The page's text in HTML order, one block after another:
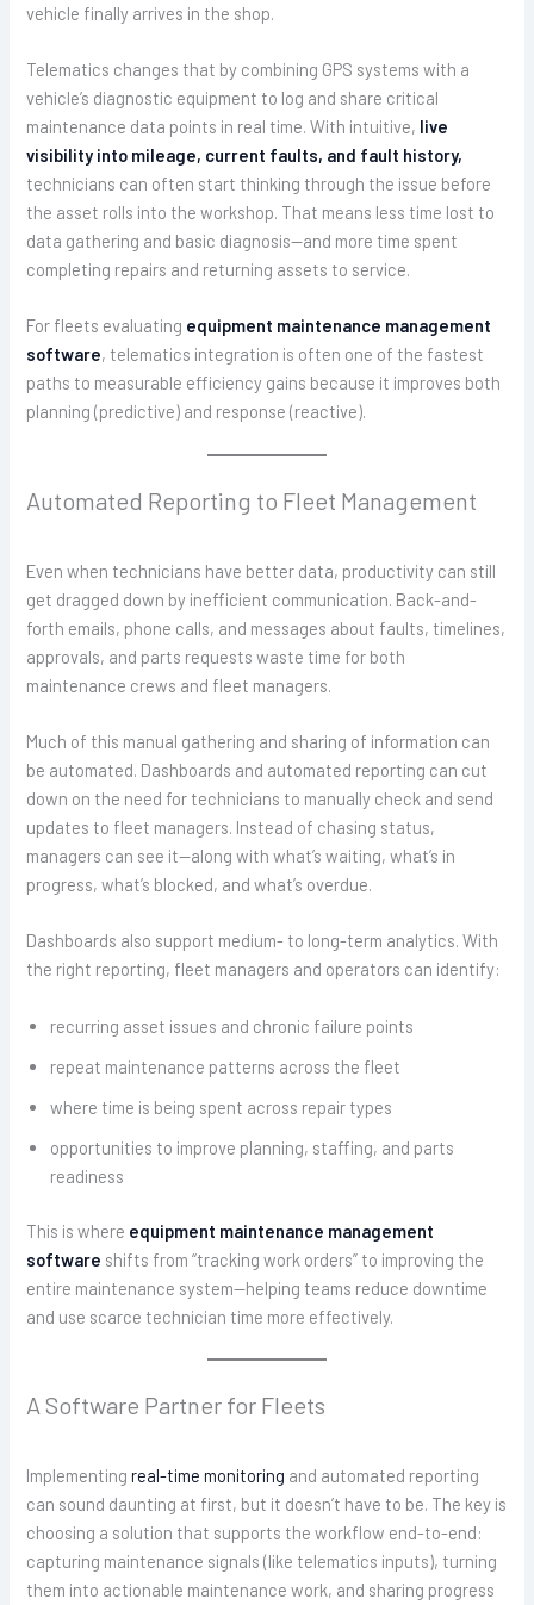
vehicle finally arrives in the shop.
Telematics changes that by combining GPS systems with a
vehicle’s diagnostic equipment to log and share critical
maintenance data points in real time. With intuitive, live
visibility into mileage, current faults, and fault history,
technicians can often start thinking through the issue before
the asset rolls into the workshop. That means less time lost to
data gathering and basic diagnosis—and more time spent
completing repairs and returning assets to service.
For fleets evaluating equipment maintenance management
software, telematics integration is often one of the fastest
paths to measurable efficiency gains because it improves both
planning (predictive) and response (reactive).
Automated Reporting to Fleet Management
Even when technicians have better data, productivity can still
get dragged down by inefficient communication. Back-and-
forth emails, phone calls, and messages about faults, timelines,
approvals, and parts requests waste time for both
maintenance crews and fleet managers.
Much of this manual gathering and sharing of information can
be automated. Dashboards and automated reporting can cut
down on the need for technicians to manually check and send
updates to fleet managers. Instead of chasing status,
managers can see it—along with what’s waiting, what’s in
progress, what’s blocked, and what’s overdue.
Dashboards also support medium- to long-term analytics. With
the right reporting, fleet managers and operators can identify:
recurring asset issues and chronic failure points
repeat maintenance patterns across the fleet
where time is being spent across repair types
opportunities to improve planning, staffing, and parts
readiness
This is where equipment maintenance management
software shifts from “tracking work orders” to improving the
entire maintenance system—helping teams reduce downtime
and use scarce technician time more effectively.
A Software Partner for Fleets
Implementingreal-time monitoring and automated reporting
can sound daunting at first, but it doesn’t have to be. The key is
choosing a solution that supports the workflow end-to-end:
capturing maintenance signals (like telematics inputs), turning
them into actionable maintenance work, and sharing progress